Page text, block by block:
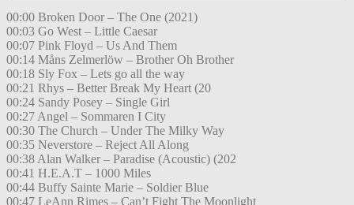
00:00 Broken Door – The One (2021)
00:03 Go West – Little Caesar
00:07 Pink Floyd – Us And Them
00:14 Måns Zelmerlöw – Brother Oh Brother
00:18 Sly Fox – Lets go all the way
00:21 Rhys – Better Break My Heart (20
00:24 Sandy Posey – Single Girl
00:27 Angel – Sommaren I City
00:30 The Church – Under The Milky Way
00:35 Neverstore – Reject All Along
00:38 Alan Walker – Paradise (Acoustic) (202
00:41 H.E.A.T – 1000 Miles
00:44 Buffy Sainte Marie – Soldier Blue
00:47 LeAnn Rimes – Can’t Fight The Moonlight